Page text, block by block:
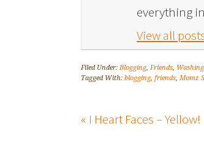
everything
View all
Filed Under: Blogging, Friends,
Tagged With: blogging, friends, Momz
« I Heart Faces – Yellow!